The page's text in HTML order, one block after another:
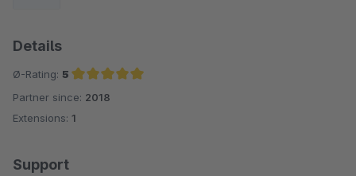
Details
Ø-Rating: 5
Average rating of 5 out of 5 stars
Partner since: 2018
Extensions: 1
Support